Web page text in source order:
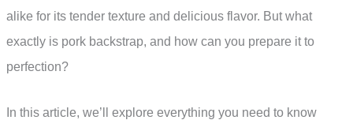
alike for its tender texture and delicious flavor. But what
exactly is pork backstrap, and how can you prepare it to
perfection?
In this article, we’ll explore everything you need to know